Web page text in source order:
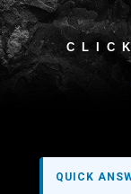
QUICK